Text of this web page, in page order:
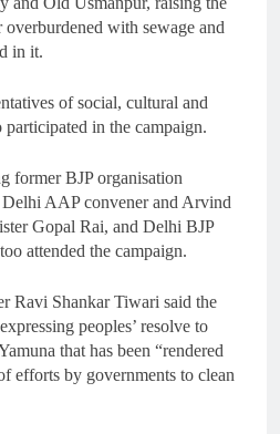
with sewage and
in it.
of social, cultural and
in the campaign.
former BJP organisation
AAP convener and Arvind
Gopal Rai, and Delhi BJP
attended the campaign.
Ravi Shankar Tiwari said the
peoples’ resolve to
that has been “rendered
efforts by governments to clean